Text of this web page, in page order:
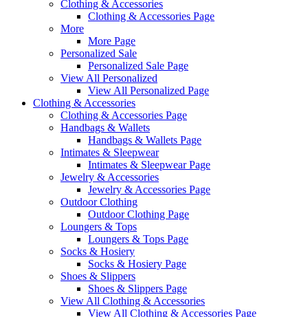
Clothing & Accessories
Clothing & Accessories Page
More
More Page
Personalized Sale
Personalized Sale Page
View All Personalized
View All Personalized Page
Clothing & Accessories
Clothing & Accessories Page
Handbags & Wallets
Handbags & Wallets Page
Intimates & Sleepwear
Intimates & Sleepwear Page
Jewelry & Accessories
Jewelry & Accessories Page
Outdoor Clothing
Outdoor Clothing Page
Loungers & Tops
Loungers & Tops Page
Socks & Hosiery
Socks & Hosiery Page
Shoes & Slippers
Shoes & Slippers Page
View All Clothing & Accessories
View All Clothing & Accessories Page